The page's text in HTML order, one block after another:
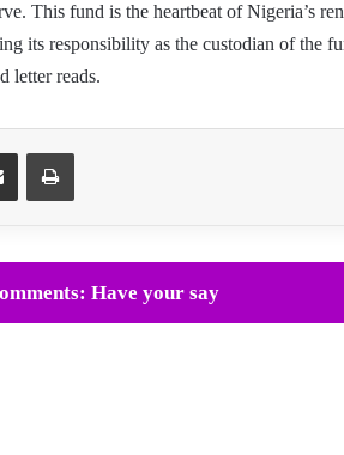
This fund is the heartbeat of Nigeria’s
its responsibility as the custodian of the
letter reads.
Share via Email Print
Have your say